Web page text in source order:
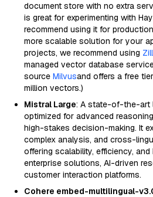
document store with no extra
is great for experimenting with
recommend using it for
more scalable solution for your
projects, we recommend using
managed vector database
source Milvusand offers a free
million vectors.)
Mistral Large: A state-of-the-art
optimized for advanced
high-stakes decision-making. It
complex analysis, and cross-
offering scalability, efficiency,
enterprise solutions, AI-driven
customer interaction platforms.
Cohere embed-multilingual-